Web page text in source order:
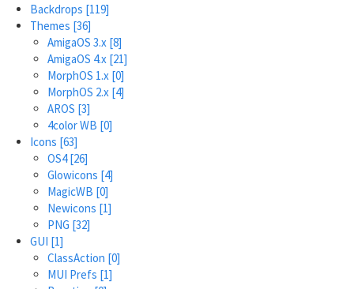
Backdrops [119]
Themes [36]
AmigaOS 3.x [8]
AmigaOS 4.x [21]
MorphOS 1.x [0]
MorphOS 2.x [4]
AROS [3]
4color WB [0]
Icons [63]
OS4[26]
Glowicons [4]
MagicWB [0]
Newicons [1]
PNG [32]
GUI [1]
ClassAction [0]
MUI Prefs [1]